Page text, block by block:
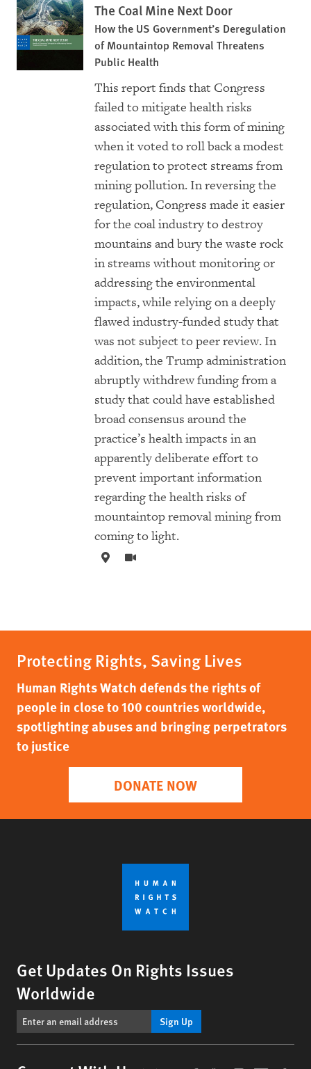
The Coal Mine Next Door
How the US Government’s Deregulation
of Mountaintop Removal Threatens
Public Health
This report finds that Congress
failed to mitigate health risks
associated with this form of mining
when it voted to roll back a modest
regulation to protect streams from
mining pollution. In reversing the
regulation, Congress made it easier
for the coal industry to destroy
mountains and bury the waste rock
in streams without monitoring or
addressing the environmental
impacts, while relying on a deeply
flawed industry-funded study that
was not subject to peer review. In
addition, the Trump administration
abruptly withdrew funding from a
study that could have established
broad consensus around the
practice’s health impacts in an
apparently deliberate effort to
prevent important information
regarding the health risks of
mountaintop removal mining from
coming to light.
Protecting Rights, Saving Lives
Human Rights Watch defends the rights of
people in close to 100 countries worldwide,
spotlighting abuses and bringing perpetrators
to justice
DONATE NOW
Get Updates On Rights Issues
Worldwide
Sign Up